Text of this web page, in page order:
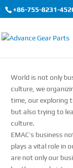
+86-755-8231-
World is not only
culture, we
time, our exploring
but also trying to
culture.
EMAC’s business
plays a vital role in
are not only our